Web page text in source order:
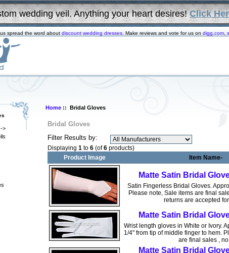
wedding veil. Anything your heart desires!Click
spread the word about discount wedding dresses . Make reviews and vote for us on digg.com
>
Home :: Bridal Gloves
Bridal Gloves
Filter Results by:
Displaying1 to6 (of6 products)
Product Image
Item Name-
Matte Satin Bridal
Satin Fingerless Bridal Gloves.
Please note, Sale items are final
returns are accepted for
Matte Satin Bridal
Wrist length gloves in White or Ivory.
1/4" from tip of middle finger to hem.
are final sales ,
Matte Satin Bridal